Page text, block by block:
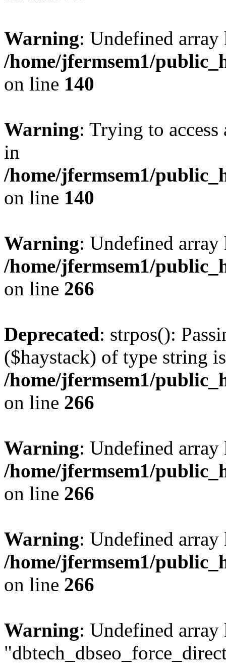
Warning: Undefined
/home/jfermsem1/
on line 140
Warning: Trying to
in
/home/jfermsem1/
on line 140
Warning: Undefined
/home/jfermsem1/
on line 266
Deprecated: strpos():
($haystack) of type string
/home/jfermsem1/
on line 266
Warning: Undefined
/home/jfermsem1/
on line 266
Warning: Undefined
/home/jfermsem1/
on line 266
Warning: Undefined array